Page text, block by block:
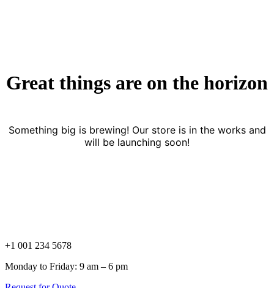
Great things are on the horizon
Something big is brewing! Our store is in the works and
will be launching soon!
+1 001 234 5678
Monday to Friday: 9 am – 6 pm